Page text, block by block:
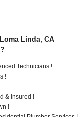
Linda, CA
Technicians !
!
& Insured !
!